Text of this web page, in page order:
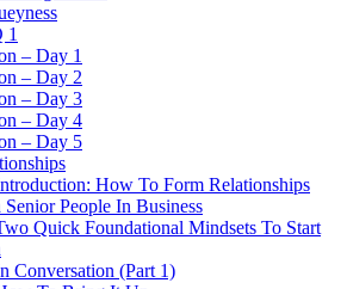
1
– Day 1
– Day 2
– Day 3
– Day 4
– Day 5
How To Form Relationships
Senior People In Business
Quick Foundational Mindsets To Start
Conversation (Part 1)